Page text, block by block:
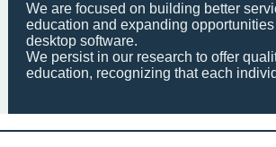
We are focused on building better
education and expanding
desktop software.
We persist in our research to offer
education, recognizing that each